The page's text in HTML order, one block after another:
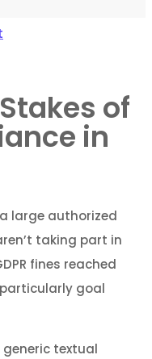
of
in
large authorized
taking part in
fines reached
goal
generic textual